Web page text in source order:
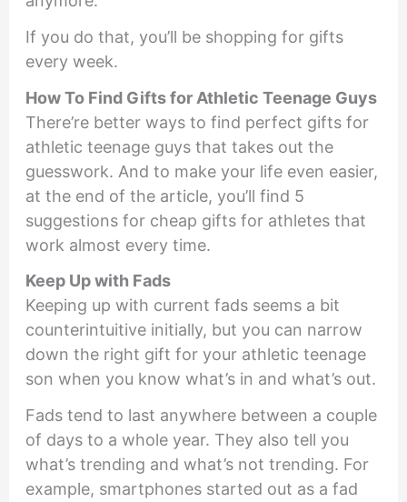
If you do that, you’ll be shopping for gifts
every week.
How To Find Gifts for Athletic Teenage Guys
There’re better ways to find perfect gifts for
athletic teenage guys that takes out the
guesswork. And to make your life even easier,
at the end of the article, you’ll find 5
suggestions for cheap gifts for athletes that
work almost every time.
Keep Up with Fads
Keeping up with current fads seems a bit
counterintuitive initially, but you can narrow
down the right gift for your athletic teenage
son when you know what’s in and what’s out.
Fads tend to last anywhere between a couple
of days to a whole year. They also tell you
what’s trending and what’s not trending. For
example, smartphones started out as a fad